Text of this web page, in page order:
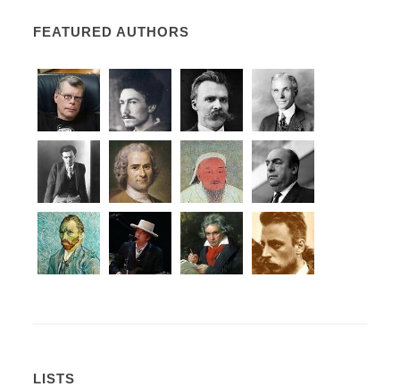
FEATURED AUTHORS
LISTS